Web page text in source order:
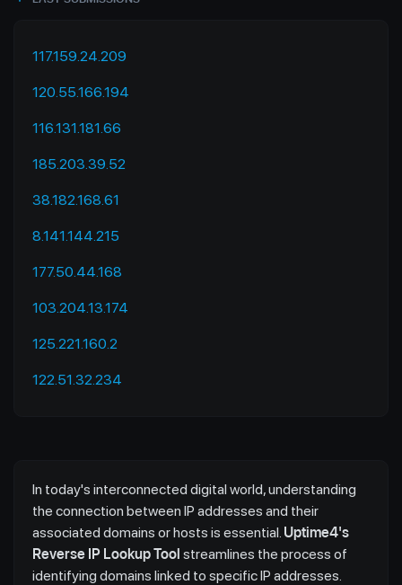
117.159.24.209
120.55.166.194
116.131.181.66
185.203.39.52
38.182.168.61
8.141.144.215
177.50.44.168
103.204.13.174
125.221.160.2
122.51.32.234
In today's interconnected digital world, understanding
the connection between IP addresses and their
associated domains or hosts is essential. Uptime4's
Reverse IP Lookup Tool streamlines the process of
identifying domains linked to specific IP addresses.